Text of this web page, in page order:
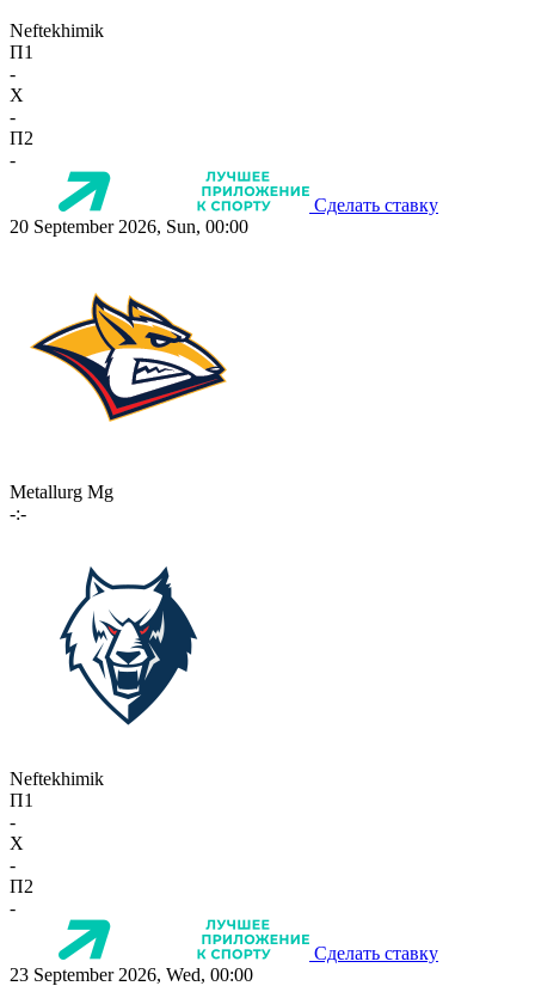
Neftekhimik
П1
-
X
-
П2
-
Сделать ставку
20 September 2026, Sun, 00:00
Metallurg Mg
-:-
Neftekhimik
П1
-
X
-
П2
-
Сделать ставку
23 September 2026, Wed, 00:00